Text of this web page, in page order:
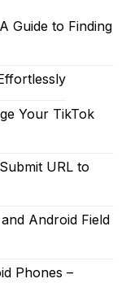
Guide to Finding
Your TikTok
URL to
Android Field
Phones –